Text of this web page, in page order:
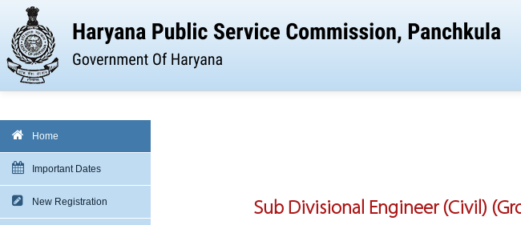
Home
Important Dates
New Registration
Sub Divisional Engineer (Civil)